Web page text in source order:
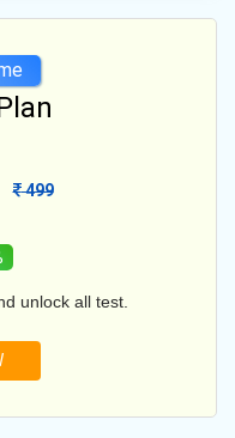
499
unlock all test.